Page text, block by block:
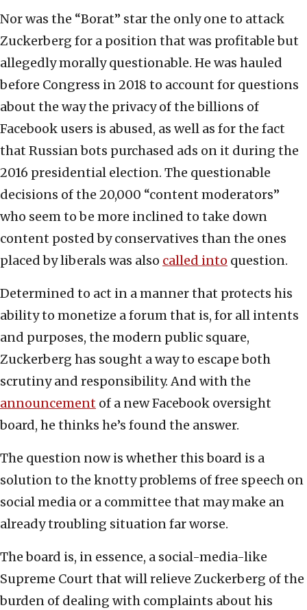
Nor was the “Borat” star the only one to attack
Zuckerberg for a position that was profitable but
allegedly morally questionable. He was hauled
before Congress in 2018 to account for questions
about the way the privacy of the billions of
Facebook users is abused, as well as for the fact
that Russian bots purchased ads on it during the
2016 presidential election. The questionable
decisions of the 20,000 “content moderators”
who seem to be more inclined to take down
content posted by conservatives than the ones
placed by liberals was also called into question.
Determined to act in a manner that protects his
ability to monetize a forum that is, for all intents
and purposes, the modern public square,
Zuckerberg has sought a way to escape both
scrutiny and responsibility. And with the
announcement of a new Facebook oversight
board, he thinks he’s found the answer.
The question now is whether this board is a
solution to the knotty problems of free speech on
social media or a committee that may make an
already troubling situation far worse.
The board is, in essence, a social-media-like
Supreme Court that will relieve Zuckerberg of the
burden of dealing with complaints about his